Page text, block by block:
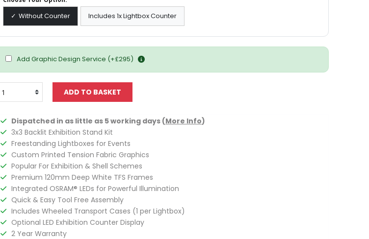
Without Counter Includes 1x Lightbox Counter
Add Graphic Design Service (+£295)
Dispatched in as little as 5 working days (More Info)
3x3 Backlit Exhibition Stand Kit
Freestanding Lightboxes for Events
Custom Printed Tension Fabric Graphics
Popular For Exhibition & Shell Schemes
Premium 120mm Deep White TFS Frames
Integrated OSRAM® LEDs for Powerful Illumination
Quick & Easy Tool Free Assembly
Includes Wheeled Transport Cases (1 per Lightbox)
Optional LED Exhibition Counter Display
2 Year Warranty